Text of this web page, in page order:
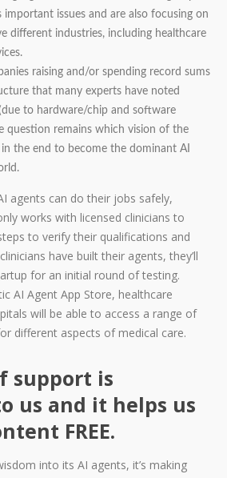
important issues and are also focusing on
different industries, including healthcare
raising and/or spending record sums
that many experts have noted
to hardware/chip and software
question remains which vision of the
the end to become the dominant AI
agents can do their jobs safely,
works with licensed clinicians to
to verify their qualifications and
have built their agents, they’ll
for an initial round of testing.
AI Agent App Store, healthcare
will be able to access a range of
different aspects of medical care.
support is
us and it helps us
FREE.
into its AI agents, it’s making